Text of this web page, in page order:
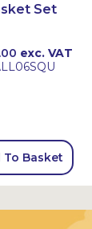
Set
exc. VAT
To Basket